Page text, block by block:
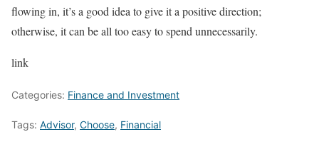
flowing in, it’s a good idea to give it a positive direction;
otherwise, it can be all too easy to spend unnecessarily.
link
Categories: Finance and Investment
Tags: Advisor, Choose, Financial